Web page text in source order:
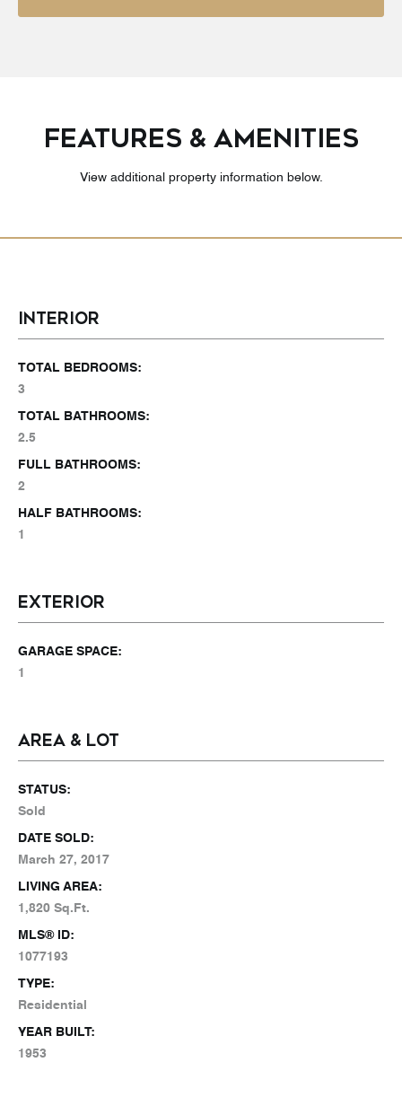
FEATURES & AMENITIES
View additional property information below.
INTERIOR
TOTAL BEDROOMS:
3
TOTAL BATHROOMS:
2.5
FULL BATHROOMS:
2
HALF BATHROOMS:
1
EXTERIOR
GARAGE SPACE:
1
AREA & LOT
STATUS:
Sold
DATE SOLD:
March 27, 2017
LIVING AREA:
1,820 Sq.Ft.
MLS® ID:
1077193
TYPE:
Residential
YEAR BUILT:
1953